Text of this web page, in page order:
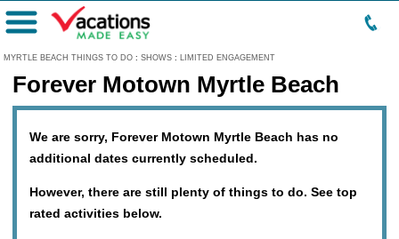
MYRTLE BEACH THINGS TO DO : SHOWS : LIMITED ENGAGEMENT
Menu
Forever Motown Myrtle Beach
We are sorry, Forever Motown Myrtle Beach has no
additional dates currently scheduled.
However, there are still plenty of things to do. See top
rated activities below.